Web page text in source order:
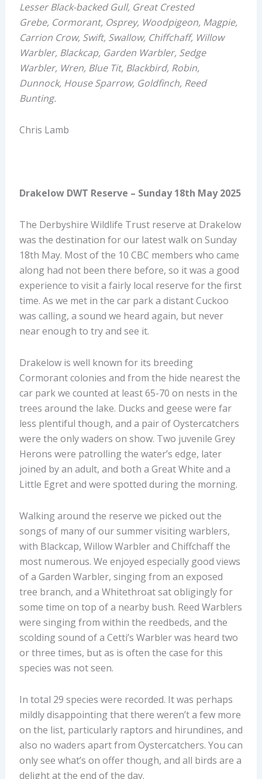
Lesser Black-backed Gull, Great Crested
Grebe, Cormorant, Osprey, Woodpigeon, Magpie,
Carrion Crow, Swift, Swallow, Chiffchaff, Willow
Warbler, Blackcap, Garden Warbler, Sedge
Warbler, Wren, Blue Tit, Blackbird, Robin,
Dunnock, House Sparrow, Goldfinch, Reed
Bunting.
Chris Lamb
Drakelow DWT Reserve – Sunday18th May 2025
The Derbyshire Wildlife Trust reserve at Drakelow
was the destination for our latest walk on Sunday
18th May. Most of the 10 CBC members who came
along had not been there before, so it was a good
experience to visit a fairly local reserve for the first
time. As we met in the car park a distant Cuckoo
was calling, a sound we heard again, but never
near enough to try and see it.
Drakelow is well known for its breeding
Cormorant colonies and from the hide nearest the
car park we counted at least 65-70 on nests in the
trees around the lake. Ducks and geese were far
less plentiful though, and a pair of Oystercatchers
were the only waders on show. Two juvenile Grey
Herons were patrolling the water’s edge, later
joined by an adult, and both a Great White and a
Little Egret and were spotted during the morning.
Walking around the reserve we picked out the
songs of many of our summer visiting warblers,
with Blackcap, Willow Warbler and Chiffchaff the
most numerous. We enjoyed especially good views
of a Garden Warbler, singing from an exposed
tree branch, and a Whitethroat sat obligingly for
some time on top of a nearby bush. Reed Warblers
were singing from within the reedbeds, and the
scolding sound of a Cetti’s Warbler was heard two
or three times, but as is often the case for this
species was not seen.
In total 29 species were recorded. It was perhaps
mildly disappointing that there weren’t a few more
on the list, particularly raptors and hirundines, and
also no waders apart from Oystercatchers. You can
only see what’s on offer though, and all birds are a
delight at the end of the day.